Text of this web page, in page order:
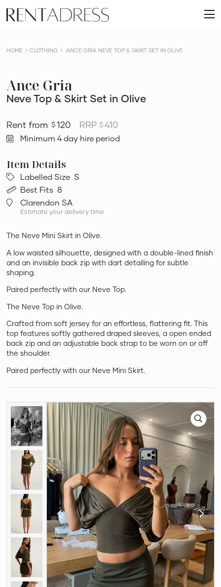
content
Rent
a
HOME CLOTHING ANCE GRIA NEVE TOP & SKIRT SET IN OLIVE
Ance Gria
Neve Top & Skirt Set in Olive
$ 120 RRP$410
Minimum 4 day hire period
Labelled Size S
Best Fits 8
Clarendon SA
Estimate your delivery time
The Neve Mini Skirt in Olive.
A low waisted silhouette, designed with a double-lined finish
and an invisible back zip with dart detailing for subtle
shaping.
Paired perfectly with our Neve Top.
The Neve Top in Olive.
Crafted from soft jersey for an effortless, flattering fit. This
top features softly gathered draped sleeves, a open ended
back zip and an adjustable back strap to be worn on or off
the shoulder.
Paired perfectly with our Neve Mini Skirt.